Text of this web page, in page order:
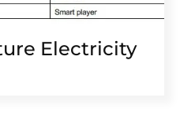
Electricity